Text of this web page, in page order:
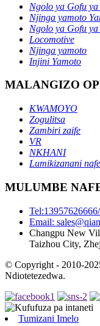
Ngolo ya Gofu
Njinga yamoto
Ngolo ya Gofu
Locomotive
Njinga yamoto
Injini Yamoto
MALANGIZO
KWAMOYO
Zogulitsa
Zambiri zaife
VR
NKHANI
Lumikizanani nafe
MULUMBE
Email:
Changpu New
Taizhou City,
© Copyright - 2010-
Ndiotetezedwa.
Tumizani Imelo